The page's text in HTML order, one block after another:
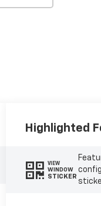
Highlighted
VIEW
WINDOW
STICKER